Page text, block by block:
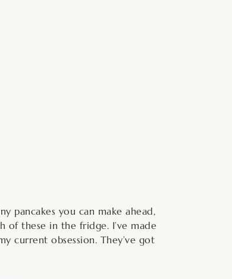
pancakes you can make ahead,
of these in the fridge. I’ve made
current obsession. They’ve got
minutes